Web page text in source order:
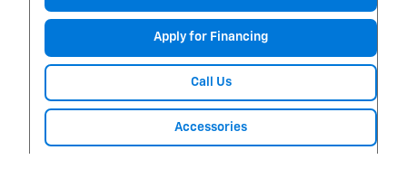
Apply for Financing
Call Us
Accessories